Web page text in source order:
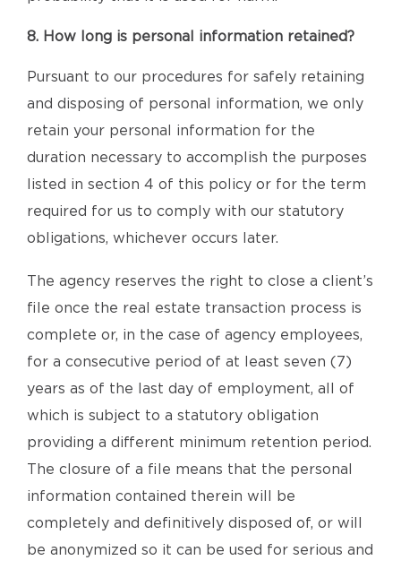
8. How long is personal information retained?
Pursuant to our procedures for safely retaining
and disposing of personal information, we only
retain your personal information for the
duration necessary to accomplish the purposes
listed in section 4 of this policy or for the term
required for us to comply with our statutory
obligations, whichever occurs later.
The agency reserves the right to close a client’s
file once the real estate transaction process is
complete or, in the case of agency employees,
for a consecutive period of at least seven (7)
years as of the last day of employment, all of
which is subject to a statutory obligation
providing a different minimum retention period.
The closure of a file means that the personal
information contained therein will be
completely and definitively disposed of, or will
be anonymized so it can be used for serious and